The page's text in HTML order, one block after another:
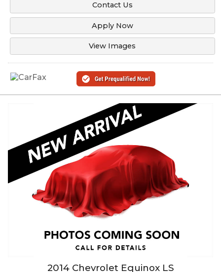
Contact Us
Apply Now
View Images
2014 Chevrolet Equinox LS